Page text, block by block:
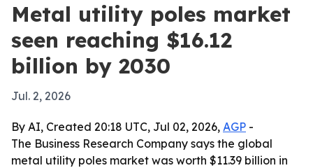
Metal utility poles market
seen reaching $16.12
billion by 2030
Jul. 2, 2026
By AI, Created 20:18 UTC, Jul 02, 2026, AGP -
The Business Research Company says the global
metal utility poles market was worth $11.39 billion in